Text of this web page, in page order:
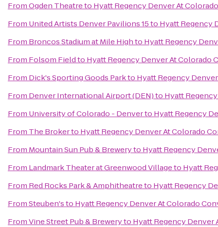
FromOgden Theatreto Hyatt Regency Denver At
From United Artists Denver Pavilions 15to Hyatt Regency
From Broncos Stadium at Mile Highto Hyatt Regency
From Folsom Fieldto Hyatt Regency Denver At Colorado
From Dick's Sporting Goods Parkto Hyatt Regency
From Denver International Airport (DEN)to Hyatt
From University of Colorado - Denverto Hyatt Regency
From The Brokerto Hyatt Regency Denver At Colorado
From Mountain Sun Pub & Breweryto Hyatt Regency
From Landmark Theater at Greenwood Villageto Hyatt
From Red Rocks Park & Amphitheatreto Hyatt Regency
FromSteuben'sto Hyatt Regency Denver At Colorado
FromVine Street Pub & Breweryto Hyatt Regency